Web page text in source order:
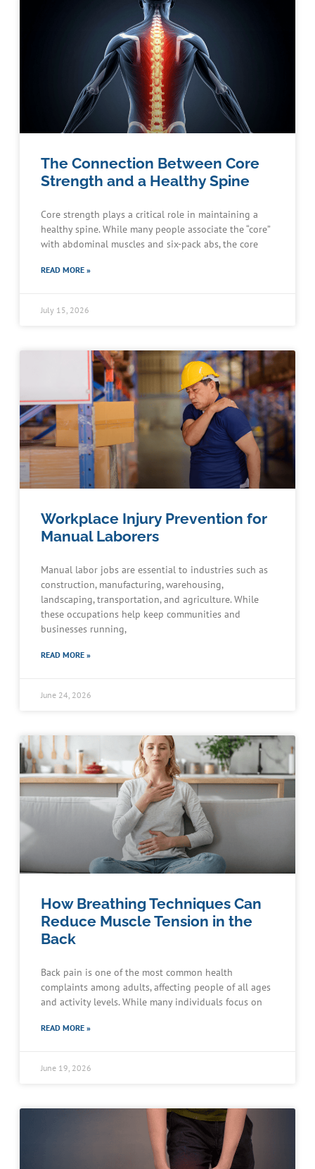
The Connection Between Core
Strength and a Healthy Spine
Core strength plays a critical role in maintaining a
healthy spine. While many people associate the “core”
with abdominal muscles and six-pack abs, the core
READ MORE »
July 15, 2026
Workplace Injury Prevention for
Manual Laborers
Manual labor jobs are essential to industries such as
construction, manufacturing, warehousing,
landscaping, transportation, and agriculture. While
these occupations help keep communities and
businesses running,
READ MORE »
June 24, 2026
How Breathing Techniques Can
Reduce Muscle Tension in the
Back
Back pain is one of the most common health
complaints among adults, affecting people of all ages
and activity levels. While many individuals focus on
READ MORE »
June 19, 2026